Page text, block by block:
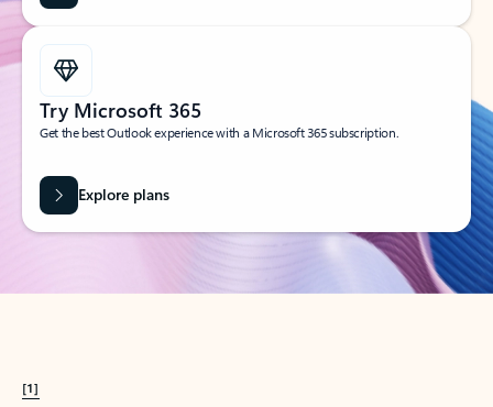
Try Microsoft 365
Get the best Outlook experience with a Microsoft 365 subscription.
Explore plans
[1]